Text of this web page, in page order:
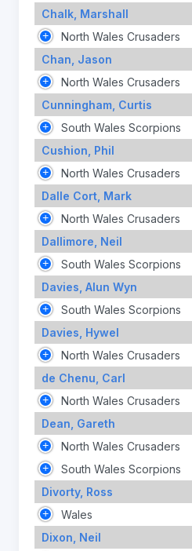
Chalk, Marshall
North Wales Crusaders
Chan, Jason
North Wales Crusaders
Cunningham, Curtis
South Wales Scorpions
Cushion, Phil
North Wales Crusaders
Dalle Cort, Mark
North Wales Crusaders
Dallimore, Neil
South Wales Scorpions
Davies, Alun Wyn
South Wales Scorpions
Davies, Hywel
North Wales Crusaders
de Chenu, Carl
North Wales Crusaders
Dean, Gareth
North Wales Crusaders
South Wales Scorpions
Divorty, Ross
Wales
Dixon, Neil